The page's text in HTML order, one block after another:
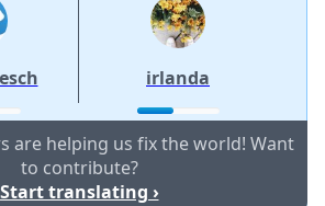
irlanda
are helping us fix the world! Want
to contribute?
Start translating ›